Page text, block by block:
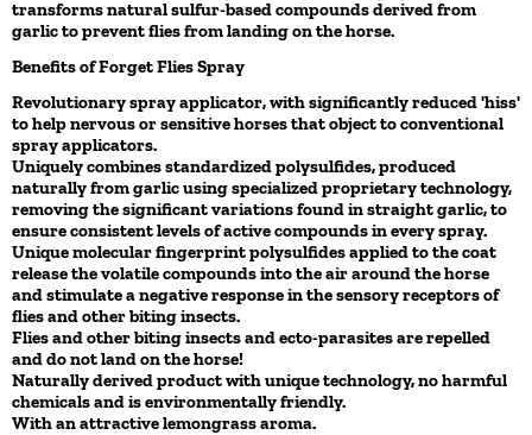
transforms natural sulfur-based compounds derived from
garlic to prevent flies from landing on the horse.
Benefits of Forget Flies Spray
Revolutionary spray applicator, with significantly reduced 'hiss'
to help nervous or sensitive horses that object to conventional
spray applicators.
Uniquely combines standardized polysulfides, produced
naturally from garlic using specialized proprietary technology,
removing the significant variations found in straight garlic, to
ensure consistent levels of active compounds in every spray.
Unique molecular fingerprint polysulfides applied to the coat
release the volatile compounds into the air around the horse
and stimulate a negative response in the sensory receptors of
flies and other biting insects.
Flies and other biting insects and ecto-parasites are repelled
and do not land on the horse!
Naturally derived product with unique technology, no harmful
chemicals and is environmentally friendly.
With an attractive lemongrass aroma.